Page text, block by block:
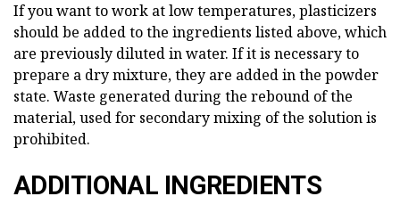
If you want to work at low temperatures, plasticizers
should be added to the ingredients listed above, which
are previously diluted in water. If it is necessary to
prepare a dry mixture, they are added in the powder
state. Waste generated during the rebound of the
material, used for secondary mixing of the solution is
prohibited.
ADDITIONAL INGREDIENTS